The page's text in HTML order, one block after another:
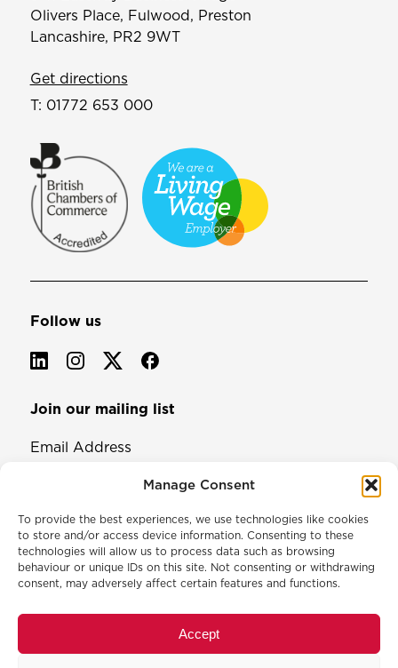
Manage Consent
To provide the best experiences, we use technologies like cookies
to store and/or access device information. Consenting to these
technologies will allow us to process data such as browsing
behaviour or unique IDs on this site. Not consenting or withdrawing
consent, may adversely affect certain features and functions.
Accept
Olivers Place, Fulwood, Preston
Lancashire, PR2 9WT
Get directions
T: 01772 653 000
Follow us
Join our mailing list
Email Address
© 2026 North & Western Lancashire Chamber of Commerce.